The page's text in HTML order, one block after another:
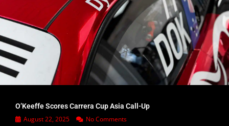
O’Keeffe Scores Carrera Cup Asia Call-Up
August 22, 2025 No Comments